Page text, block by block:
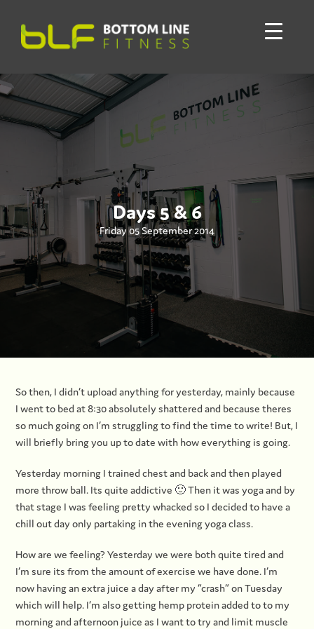
Days 5 & 6
Friday 05 September 2014
So then, I didn’t upload anything for yesterday, mainly because
I went to bed at 8:30 absolutely shattered and because theres
so much going on I’m struggling to find the time to write! But, I
will briefly bring you up to date with how everything is going.
Yesterday morning I trained chest and back and then played
more throw ball. Its quite addictive 🙂 Then it was yoga and by
that stage I was feeling pretty whacked so I decided to have a
chill out day only partaking in the evening yoga class.
How are we feeling? Yesterday we were both quite tired and
I’m sure its from the amount of exercise we have done. I’m
now having an extra juice a day after my “crash” on Tuesday
which will help. I’m also getting hemp protein added to to my
morning and afternoon juice as I want to try and limit muscle